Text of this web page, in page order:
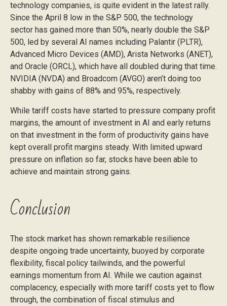
technology companies, is quite evident in the latest rally.
Since the April 8 low in the S&P 500, the technology
sector has gained more than 50%, nearly double the S&P
500, led by several AI names including Palantir (PLTR),
Advanced Micro Devices (AMD), Arista Networks (ANET),
and Oracle (ORCL), which have all doubled during that time.
NVIDIA (NVDA) and Broadcom (AVGO) aren’t doing too
shabby with gains of 88% and 95%, respectively.
While tariff costs have started to pressure company profit
margins, the amount of investment in AI and early returns
on that investment in the form of productivity gains have
kept overall profit margins steady. With limited upward
pressure on inflation so far, stocks have been able to
achieve and maintain strong gains.
Conclusion
The stock market has shown remarkable resilience
despite ongoing trade uncertainty, buoyed by corporate
flexibility, fiscal policy tailwinds, and the powerful
earnings momentum from AI. While we caution against
complacency, especially with more tariff costs yet to flow
through, the combination of fiscal stimulus and